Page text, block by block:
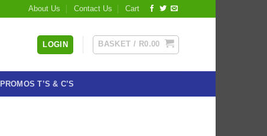
About Us Contact Us Cart
LOGIN BASKET / R0.00
PROMOS T’S & C’S